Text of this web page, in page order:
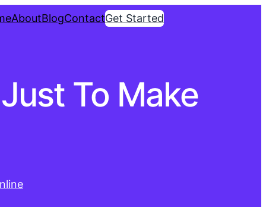
AboutBlogContactGet Started
To Make